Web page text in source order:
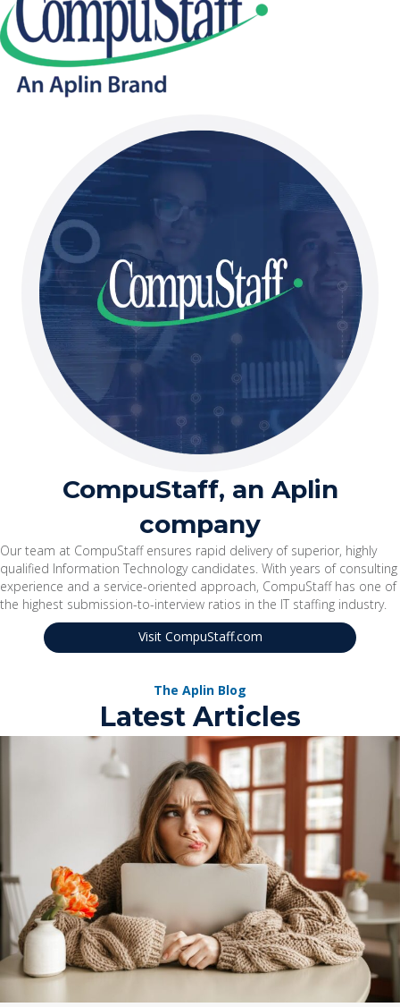
CompuStaff, an Aplin
company
Our team at CompuStaff ensures rapid delivery of superior, highly
qualified Information Technology candidates. With years of consulting
experience and a service-oriented approach, CompuStaff has one of
the highest submission-to-interview ratios in the IT staffing industry.
Visit CompuStaff.com
The Aplin Blog
Latest Articles